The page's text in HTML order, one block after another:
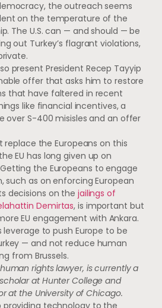
the outreach seems
on the temperature of the
The U.S. can — and should — be
out Turkey’s flagrant violations,
present President Recep Tayyip
offer that asks him to restore
that have faltered in recent
like financial incentives, a
over S-400 misisles and an offer
replace the Europeans on this
EU has long given up on
the Europeans to engage
such as on enforcing European
decisions on the jailings of
Demirtas, is important but
EU engagement with Ankara.
leverage to push Europe to be
— and not reduce human
from Brussels.
rights lawyer, is currently a
at Hunter College and
at the University of Chicago.
providing technology to the